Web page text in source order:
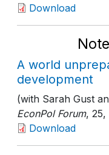
Download
A world
development
(with Sarah Gust
EconPol Forum, 25,
Download